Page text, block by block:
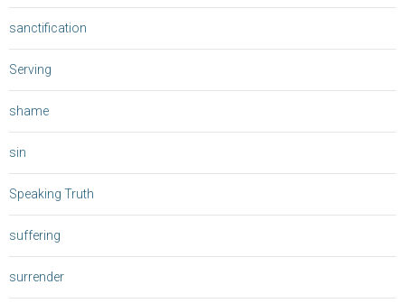
sanctification
Serving
shame
sin
Speaking Truth
suffering
surrender